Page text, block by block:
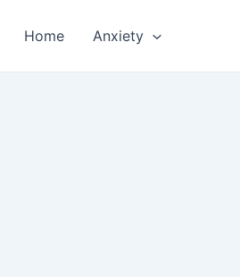
Home Anxiety